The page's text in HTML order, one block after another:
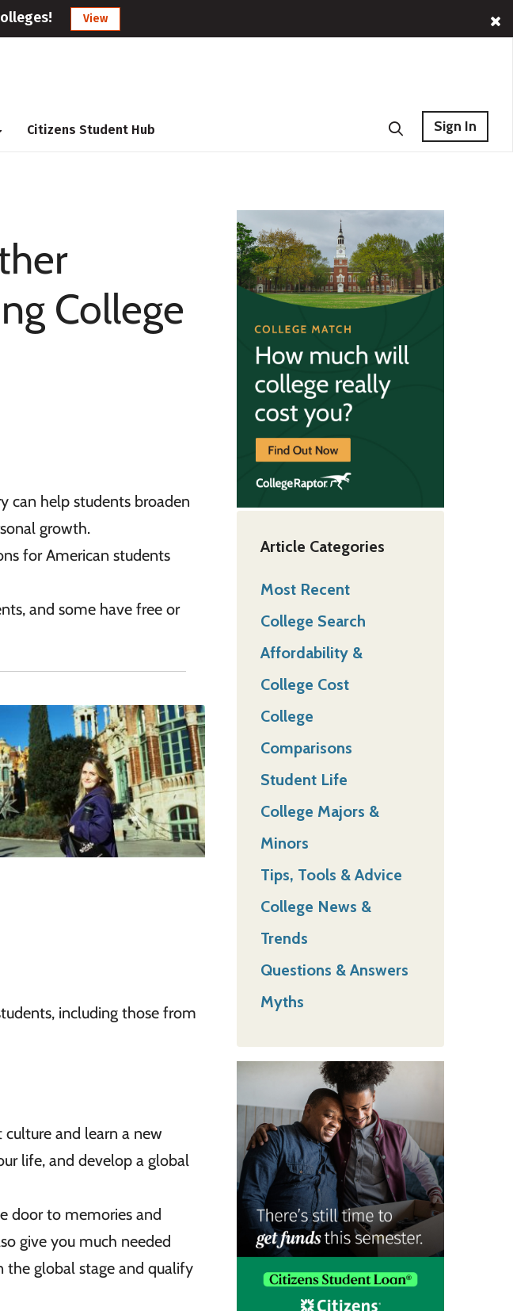
View
Citizens Student Hub Sign In
College
can help students broaden
growth.
for American students
and some have free or
including those from
and learn a new
life, and develop a global
door to memories and
give you much needed
the global stage and qualify
Article Categories
Most Recent
College Search
Affordability &
College Cost
College
Comparisons
Student Life
College Majors &
Minors
Tips, Tools & Advice
College News &
Trends
Questions & Answers
Myths